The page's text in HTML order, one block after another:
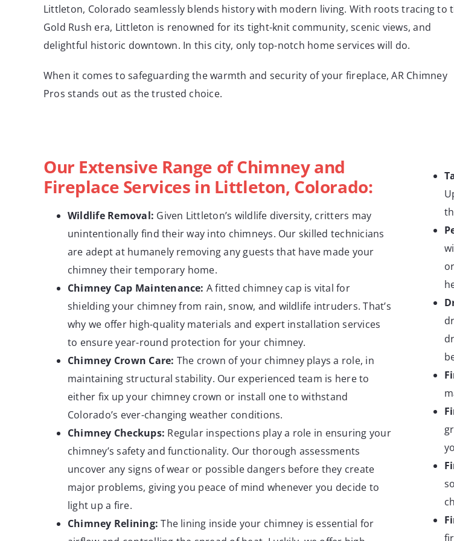
Littleton, Colorado seamlessly blends history with modern living. With roots tracing to
Gold Rush era, Littleton is renowned for its tight-knit community, scenic views, and
delightful historic downtown. In this city, only top-notch home services will do.
When it comes to safeguarding the warmth and security of your fireplace, AR Chimney
Pros stands out as the trusted choice.
Our Extensive Range of Chimney and
Fireplace Services in Littleton, Colorado:
Wildlife Removal: Given Littleton’s wildlife diversity, critters may
unintentionally find their way into chimneys. Our skilled technicians
are adept at humanely removing any guests that have made your
chimney their temporary home.
Chimney Cap Maintenance: A fitted chimney cap is vital for
shielding your chimney from rain, snow, and wildlife intruders. That’s
why we offer high-quality materials and expert installation services
to ensure year-round protection for your chimney.
Chimney Crown Care: The crown of your chimney plays a role, in
maintaining structural stability. Our experienced team is here to
either fix up your chimney crown or install one to withstand
Colorado’s ever-changing weather conditions.
Chimney Checkups: Regular inspections play a role in ensuring your
chimney’s safety and functionality. Our thorough assessments
uncover any signs of wear or possible dangers before they create
major problems, giving you peace of mind whenever you decide to
light up a fire.
Chimney Relining: The lining inside your chimney is essential for